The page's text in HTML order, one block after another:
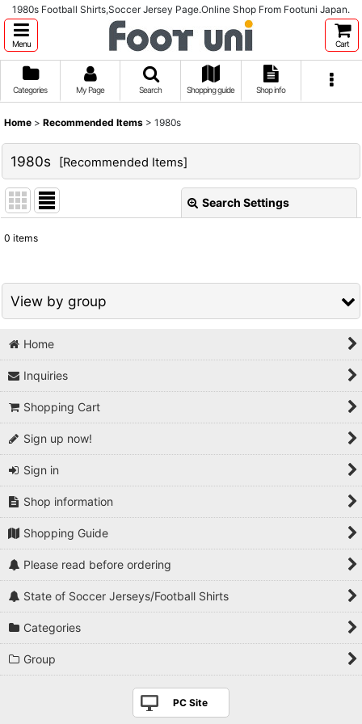
1980s Football Shirts,Soccer Jersey Page.Online Shop From Footuni Japan.
Menu Cart
Categories My Page Search Shopping guide Shop info
Home > Recommended Items > 1980s
1980s [Recommended Items]
Search Settings
Sort by
0 items
View by group
1980s
1990s
2000s
2020s
Players National Teams
Players Premier League
Players La Liga
Players Bundesliga
Home
Inquiries
Shopping Cart
Sign up now!
Sign in
Shop information
Shopping Guide
Please read before ordering
State of Soccer Jerseys/Football Shirts
Categories
Group
PC Site